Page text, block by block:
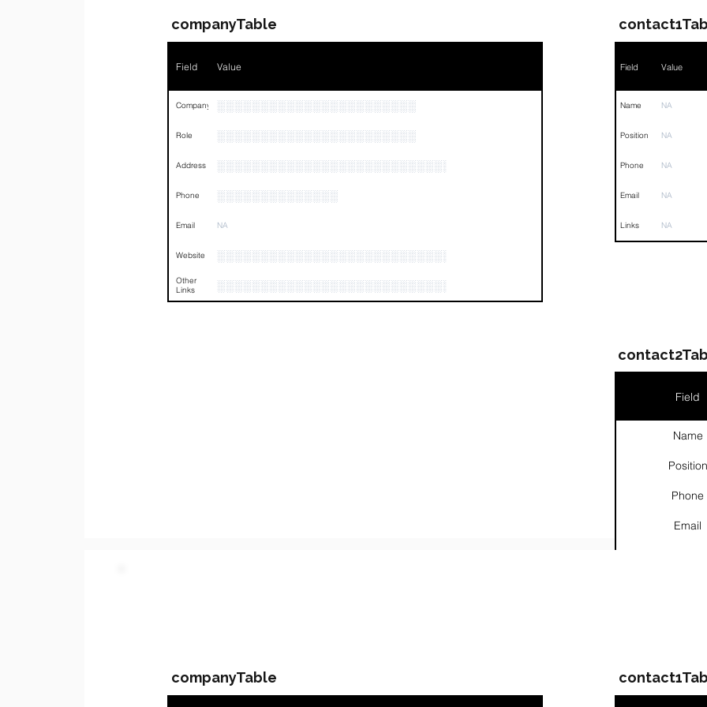
companyTable
Field Value
Company ░░░░░░░░░░░░░░░░░░░░░░░
Role ░░░░░░░░░░░░░░░░░░░░░░░
Address ░░░░░░░░░░░░░░░░░░░░░░░░░░░░░░░░░░░░░░░░░░░░░░░░
Phone ░░░░░░░░░░░░░░
Email NA
Website ░░░░░░░░░░░░░░░░░░░░░░░░░░░░░░░
Other
Links
░░░░░░░░░░░░░░░░░░░░░░░░░░░░░░░░░░░░░░░░░░░░░░░░
Field Value
Name NA
Position NA
Phone NA
Email NA
Links NA
Field
Name
Position
Phone
Email
companyTable